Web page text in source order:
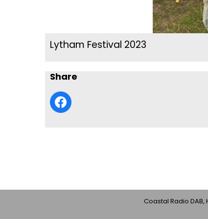
Lytham Festival 2023
Share
Coastal Radio